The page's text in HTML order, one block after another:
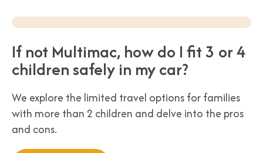
If not Multimac, how do I fit 3 or 4
children safely in my car?
We explore the limited travel options for families
with more than 2 children and delve into the pros
and cons.